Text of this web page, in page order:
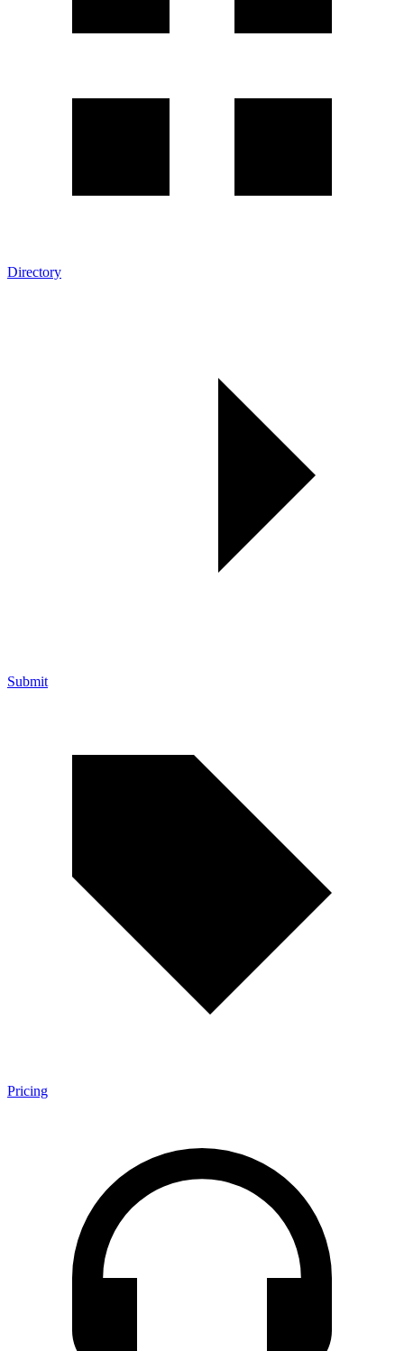
Directory
Submit
Pricing